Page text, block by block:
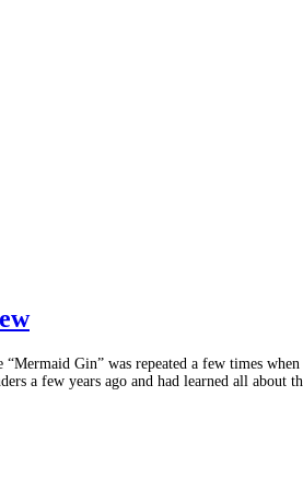
“Mermaid Gin” was repeated a few times
a few years ago and had learned all about